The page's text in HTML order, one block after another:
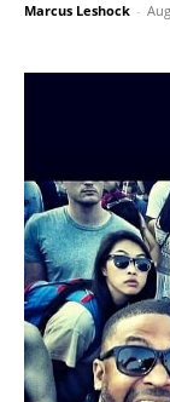
Marcus Leshock -